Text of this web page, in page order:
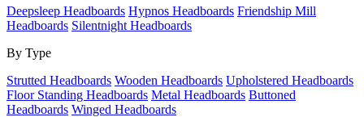
Deepsleep Headboards Hypnos Headboards Friendship Mill
Headboards Silentnight Headboards
By Type
Strutted Headboards Wooden Headboards Upholstered Headboards
Floor Standing Headboards Metal Headboards Buttoned
Headboards Winged Headboards